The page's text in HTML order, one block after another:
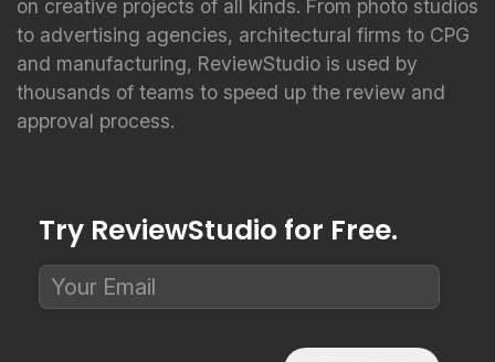
on creative projects of all kinds. From photo studios
to advertising agencies, architectural firms to CPG
and manufacturing, ReviewStudio is used by
thousands of teams to speed up the review and
approval process.
Try ReviewStudio for Free.